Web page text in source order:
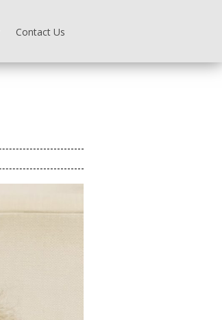
Contact Us